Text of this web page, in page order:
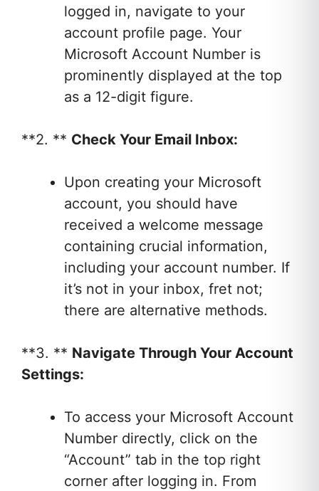
logged in, navigate to your
account profile page. Your
Microsoft Account Number is
prominently displayed at the top
as a 12-digit figure.
**2. ** Check Your Email Inbox:
Upon creating your Microsoft
account, you should have
received a welcome message
containing crucial information,
including your account number. If
it’s not in your inbox, fret not;
there are alternative methods.
**3. ** Navigate Through Your Account
Settings:
To access your Microsoft Account
Number directly, click on the
“Account” tab in the top right
corner after logging in. From